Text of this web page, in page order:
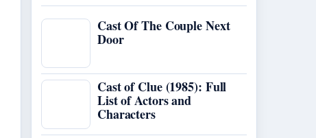
Cast Of The Couple Next
Door
Cast of Clue (1985): Full
List of Actors and
Characters